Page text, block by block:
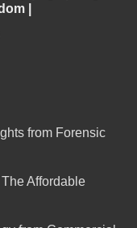
|
from Forensic
Affordable